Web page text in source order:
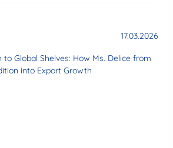
17.03.2026
to Global Shelves: How Ms. Delice from
into Export Growth